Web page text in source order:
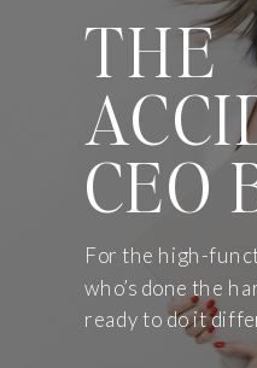
THE
CEO
For the high-
who’s done the
ready to do it